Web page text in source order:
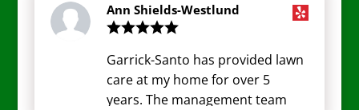
Ann Shields-Westlund
Garrick-Santo has provided lawn
care at my home for over 5
years. The management team